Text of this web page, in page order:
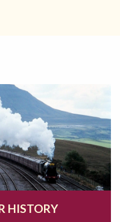
HISTORY